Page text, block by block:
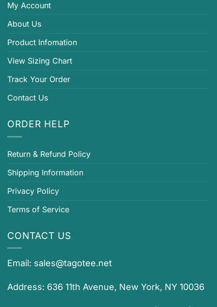
My Account
About Us
Product Infomation
View Sizing Chart
Track Your Order
Contact Us
ORDER HELP
Return & Refund Policy
Shipping Information
Privacy Policy
Terms of Service
CONTACT US
Email: sales@tagotee.net
Address: 636 11th Avenue, New York, NY 10036